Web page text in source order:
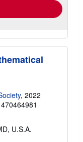
, 2022
U.S.A.